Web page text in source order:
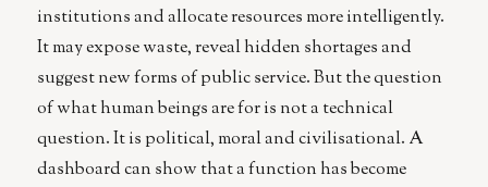
institutions and allocate resources more intelligently.
It may expose waste, reveal hidden shortages and
suggest new forms of public service. But the question
of what human beings are for is not a technical
question. It is political, moral and civilisational. A
dashboard can show that a function has become